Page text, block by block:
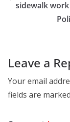
sidewalk
Leave a
Your email
fields are marked